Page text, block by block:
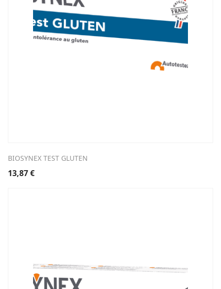
BIOSYNEX TEST GLUTEN
13,87€